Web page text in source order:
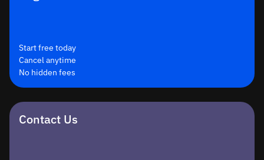
Start free today
Cancel anytime
No hidden fees
Contact Us